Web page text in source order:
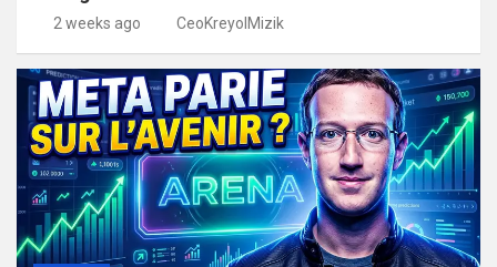
2 weeks ago CeoKreyolMizik